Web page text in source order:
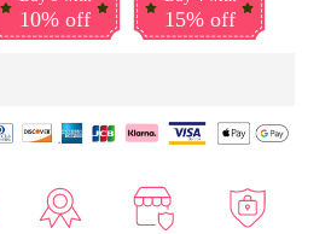
10% off 15% off